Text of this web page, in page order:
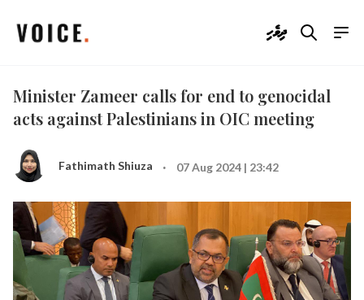
ދިވެހި
Minister Zameer calls for end to genocidal
acts against Palestinians in OIC meeting
Fathimath Shiuza · 07 Aug 2024 | 23:42